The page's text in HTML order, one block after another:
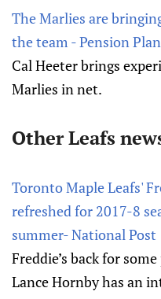
The Marlies are
the team - Pension
Cal Heeter brings
Marlies in net.
Other Leafs
Toronto Maple Leafs'
refreshed for 2017-8
summer- National Post
Freddie’s back for
Lance Hornby has an